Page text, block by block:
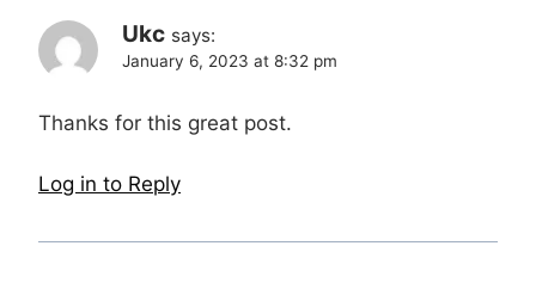
Ukc says:
January 6, 2023 at 8:32 pm
Thanks for this great post.
Log in to Reply